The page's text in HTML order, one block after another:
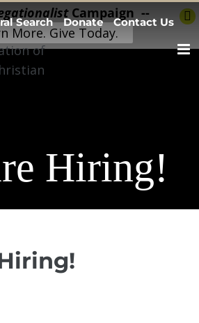
Search Donate Contact Us
Hiring!
Campaign --
More. Give Today.